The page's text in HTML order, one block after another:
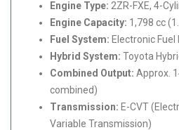
Engine Type: 2ZR-FXE, 4-
Engine Capacity: 1,798 cc
Fuel System: Electronic Fuel
Hybrid System: Toyota
Combined Output: Approx.
combined)
Transmission: E-CVT
Variable Transmission)